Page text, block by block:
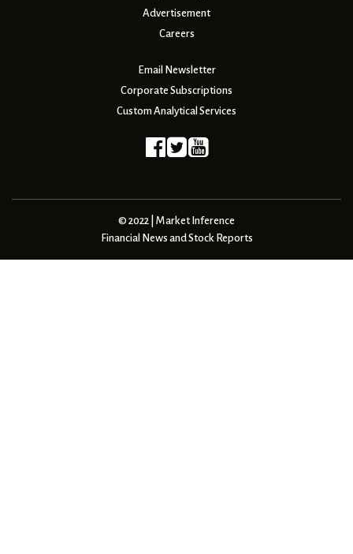
Advertisement
Careers
Email Newsletter
Corporate Subscriptions
Custom Analytical Services
© 2022 | Market Inference
Financial News and Stock Reports